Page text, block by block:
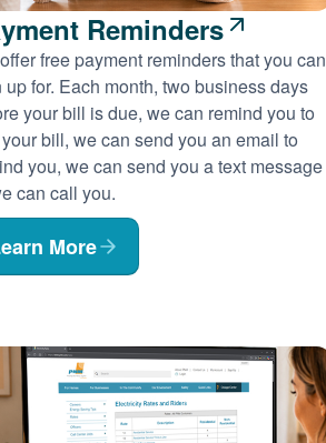
Reminders
free payment reminders that you can
up for. Each month, two business days
your bill is due, we can remind you to
bill, we can send you an email to
you, we can send you a text message
can call you.
More